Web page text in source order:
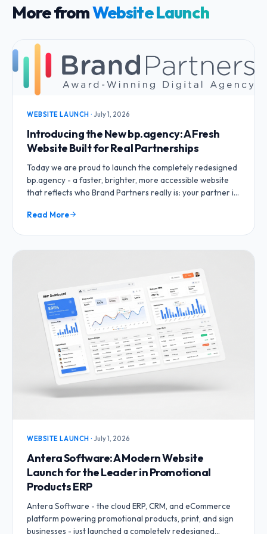
More fromWebsite Launch
WEBSITE LAUNCH · July 1, 2026
Introducing the New bp.agency: A Fresh
Website Built for Real Partnerships
Today we are proud to launch the completely redesigned
bp.agency - a faster, brighter, more accessible website
that reflects who Brand Partners really is: your partner in
Read More
WEBSITE LAUNCH · July 1, 2026
Antera Software: A Modern Website
Launch for the Leader in Promotional
Products ERP
Antera Software - the cloud ERP, CRM, and eCommerce
platform powering promotional products, print, and sign
businesses - just launched a completely redesigned